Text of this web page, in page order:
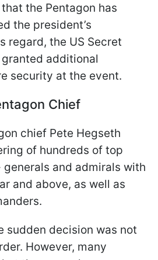
the Pentagon has
the president’s
regard, the US Secret
additional
security at the event.
Chief
chief Pete Hegseth
of hundreds of top
and admirals with
and above, as well as
sudden decision was not
However, many